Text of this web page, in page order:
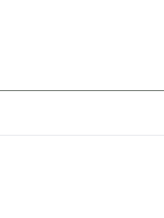
Butcher & Barlow LLP